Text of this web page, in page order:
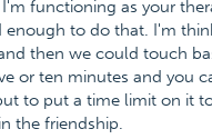
I'm functioning as your
enough to do that. I'm
then we could touch
or ten minutes and you
to put a time limit on it
the friendship.